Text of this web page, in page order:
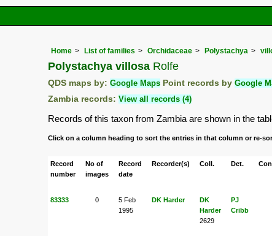
Home List of families Orchidaceae Polystachya
Polystachya villosa Rolfe
QDS maps by: Google Maps Point records by Google
Zambia records: View all records (4)
Records of this taxon from Zambia are shown in the
Click on a column heading to sort the entries in that column or re-
Record
number
No of
images
Record
date
Recorder(s) Coll. Det.
83333 0
5 Feb
1995
DK Harder
DK
Harder
2629
PJ
Cribb